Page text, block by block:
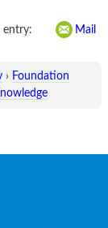
entry: Mail
› Foundation